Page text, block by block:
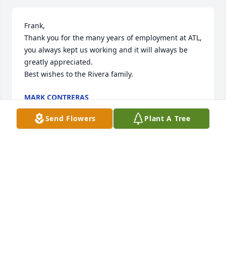
Frank,
Thank you for the many years of employment at ATL,
you always kept us working and it will always be
greatly appreciated.
Best wishes to the Rivera family.
MARK CONTRERAS
May 18, 2026
Send Flowers
Plant A Tree